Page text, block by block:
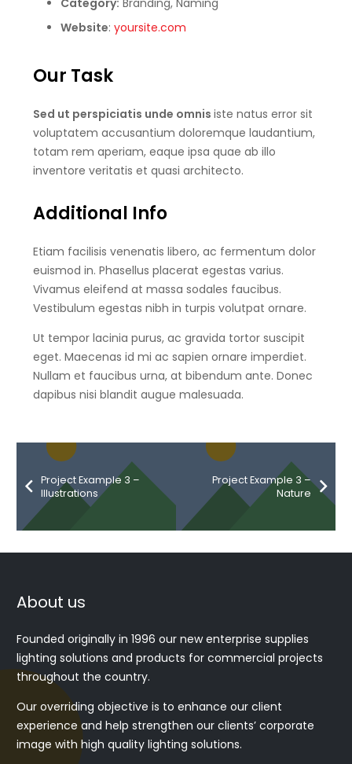
Category: Branding, Naming
Website: yoursite.com
Our Task
Sed ut perspiciatis unde omnis iste natus error sit
voluptatem accusantium doloremque laudantium,
totam rem aperiam, eaque ipsa quae ab illo
inventore veritatis et quasi architecto.
Additional Info
Etiam facilisis venenatis libero, ac fermentum dolor
euismod in. Phasellus placerat egestas varius.
Vivamus eleifend at massa sodales faucibus.
Vestibulum egestas nibh in turpis volutpat ornare.
Ut tempor lacinia purus, ac gravida tortor suscipit
eget. Maecenas id mi ac sapien ornare imperdiet.
Nullam et faucibus urna, at bibendum ante. Donec
dapibus nisi blandit augue malesuada.
Project Example 3 –
Illustrations
Project Example 3 –
Nature
About us
Founded originally in 1996 our new enterprise supplies
lighting solutions and products for commercial projects
throughout the country.
Our overriding objective is to enhance our client
experience and help strengthen our clients’ corporate
image with high quality lighting solutions.